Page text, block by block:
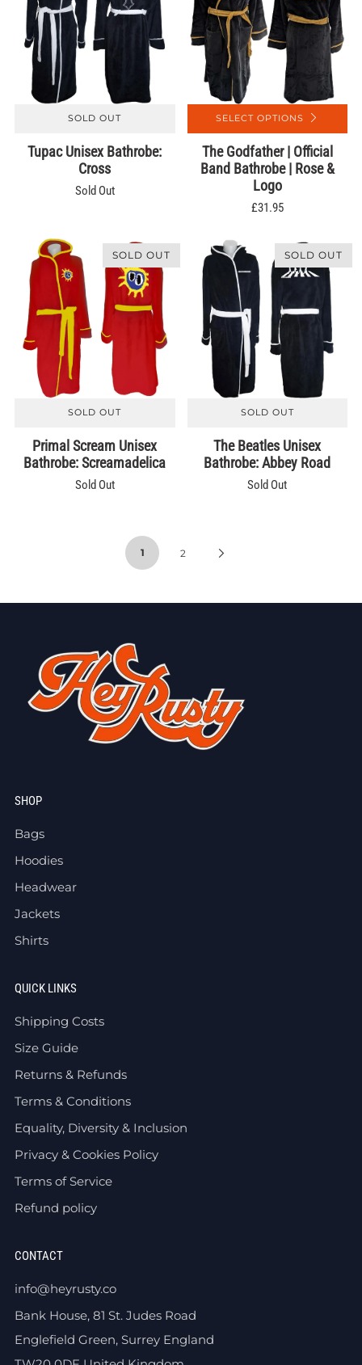
SOLD OUT
Tupac Unisex Bathrobe:
Cross
Sold Out
SELECT OPTIONS
The Godfather | Official
Band Bathrobe | Rose &
Logo
£31.95
SOLD OUT
SOLD OUT
Primal Scream Unisex
Bathrobe: Screamadelica
Sold Out
SOLD OUT
SOLD OUT
The Beatles Unisex
Bathrobe: Abbey Road
Sold Out
1 2
SHOP
Bags
Hoodies
Headwear
Jackets
Shirts
QUICK LINKS
Shipping Costs
Size Guide
Returns & Refunds
Terms & Conditions
Equality, Diversity & Inclusion
Privacy & Cookies Policy
Terms of Service
Refund policy
CONTACT
info@heyrusty.co
Bank House, 81 St. Judes Road
Englefield Green, Surrey England